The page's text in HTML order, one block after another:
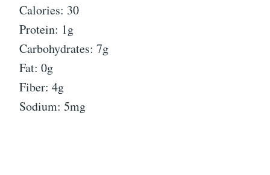
Calories: 30
Protein: 1g
Carbohydrates: 7g
Fat: 0g
Fiber: 4g
Sodium: 5mg